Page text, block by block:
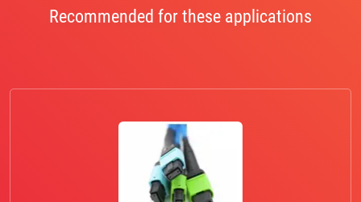
Recommended for these applications